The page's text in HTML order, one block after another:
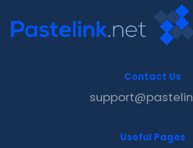
Contact Us
Useful Pages